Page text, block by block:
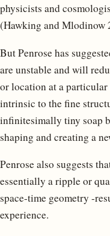
physicists and
(Hawking and Mlodinow
But Penrose has
are unstable and will
or location at a
intrinsic to the fine
infinitesimally tiny soap
shaping and creating a
Penrose also suggests
essentially a ripple or
space-time geometry -
experience.